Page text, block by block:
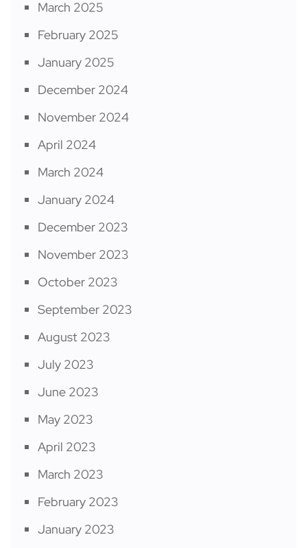
March 2025
February 2025
January 2025
December 2024
November 2024
April 2024
March 2024
January 2024
December 2023
November 2023
October 2023
September 2023
August 2023
July 2023
June 2023
May 2023
April 2023
March 2023
February 2023
January 2023